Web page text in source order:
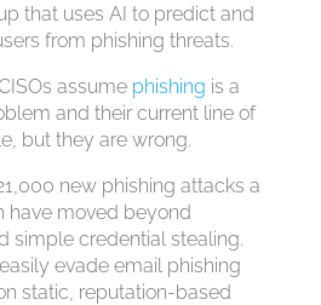
that uses AI to predict and
from phishing threats.
assume phishing is a
and their current line of
but they are wrong.
new phishing attacks a
have moved beyond
simple credential stealing.
evade email phishing
static, reputation-based